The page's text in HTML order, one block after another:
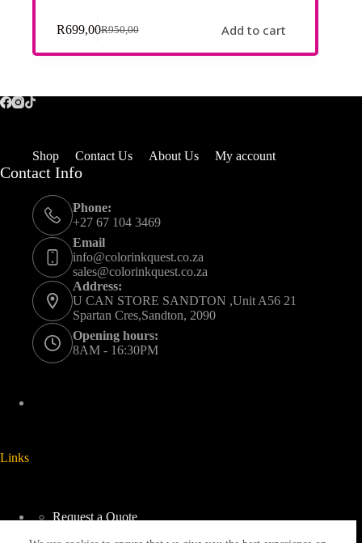
R950,00
R699,00 Add to cart
Shop Contact Us About Us My account
Contact Info
Phone:
+27 67 104 3469
Email
info@colorinkquest.co.za
sales@colorinkquest.co.za
Address:
U CAN STORE SANDTON ,Unit A56 21
Spartan Cres,Sandton, 2090
Opening hours:
8AM - 16:30PM
Links
Request a Quote